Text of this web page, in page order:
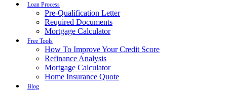
Loan Process
Pre-Qualification Letter
Required Documents
Mortgage Calculator
Free Tools
How To Improve Your Credit Score
Refinance Analysis
Mortgage Calculator
Home Insurance Quote
Blog